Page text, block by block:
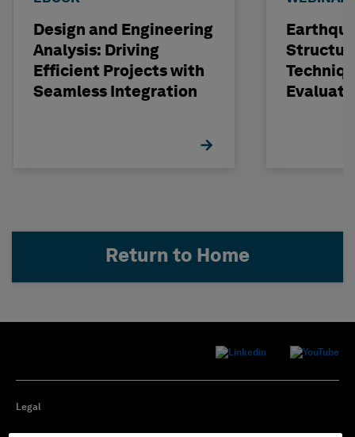
Design and Engineering
Analysis: Driving
Efficient Projects with
Seamless Integration
Return to Home
Legal